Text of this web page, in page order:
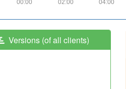
04:00
02:00
00:00
Versions (of all clients)